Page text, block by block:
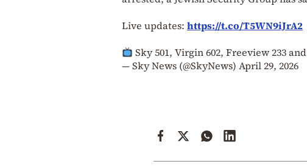
Live updates: https://t.co/T5WN9iJrA2
Sky 501, Virgin 602, Freeview 233
— Sky News (@SkyNews) April 29, 2026